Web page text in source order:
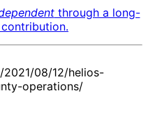
through a long-
08/12/helios-
operations/